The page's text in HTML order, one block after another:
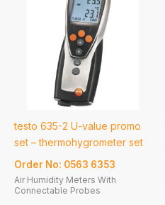
testo 635-2 U-value promo
set – thermohygrometer set
Order No: 0563 6353
Air Humidity Meters With
Connectable Probes